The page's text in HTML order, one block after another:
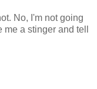
No, I'm not going
a stinger and tell